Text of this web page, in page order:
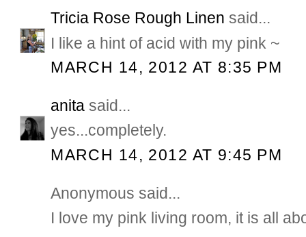
Tricia Rose Rough Linen said...
I like a hint of acid with my pink ~
MARCH 14, 2012 AT 8:35 PM
anita said...
yes...completely.
MARCH 14, 2012 AT 9:45 PM
Anonymous said...
I love my pink living room, it is all